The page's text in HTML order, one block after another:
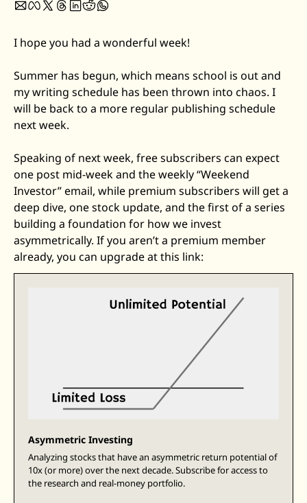
Lyft & Uber
Joby
Duolingo
Bumble
Thryv
Zeta Global
I hope you had a wonderful week!
Summer has begun, which means school is out and
my writing schedule has been thrown into chaos. I
will be back to a more regular publishing schedule
next week.
Speaking of next week, free subscribers can expect
one post mid-week and the weekly “Weekend
Investor” email, while premium subscribers will get a
deep dive, one stock update, and the first of a series
building a foundation for how we invest
asymmetrically. If you aren’t a premium member
already, you can upgrade at this link:
Asymmetric Investing
Analyzing stocks that have an asymmetric return potential of
10x (or more) over the next decade. Subscribe for access to
the research and real-money portfolio.